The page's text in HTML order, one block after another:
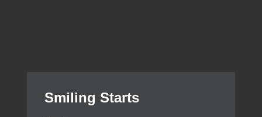
Smiling Starts